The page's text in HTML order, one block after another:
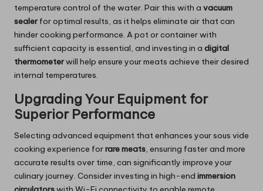
temperature control of the water. Pair this with a vacuum
sealerfor optimal results, as it helps eliminate air that can
hinder cooking performance. A pot or container with
sufficient capacity is essential, and investing in a digital
thermometerwill help ensure your meats achieve their desired
internal temperatures.
Upgrading Your Equipment for
Superior Performance
Selecting advanced equipment that enhances your sous vide
cooking experience forrare meats, ensuring faster and more
accurate results over time, can significantly improve your
culinary journey. Consider investing in high-end immersion